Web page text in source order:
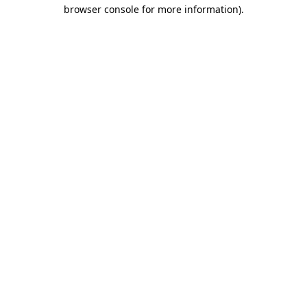
browser console for more information).